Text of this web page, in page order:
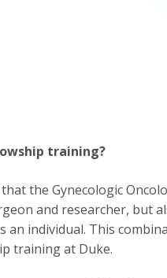
training?
the Gynecologic
and researcher, but
an individual. This
training at Duke.